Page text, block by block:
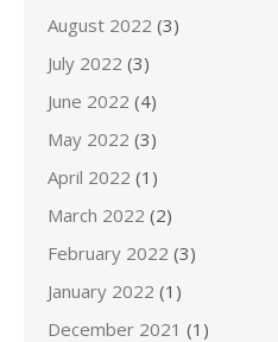
August 2022 (3)
July 2022 (3)
June 2022 (4)
May 2022 (3)
April 2022 (1)
March 2022 (2)
February 2022 (3)
January 2022 (1)
December 2021 (1)